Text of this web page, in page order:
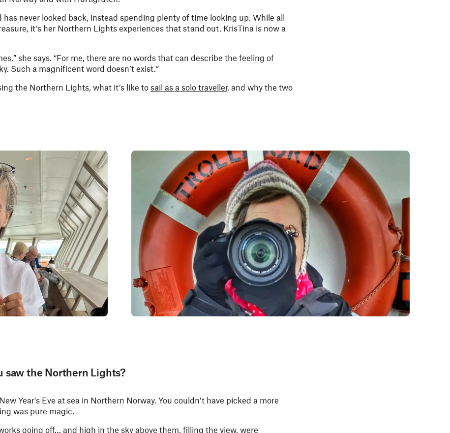
never looked back, instead spending plenty of time looking up. While all
it’s her Northern Lights experiences that stand out. KrisTina is now a
she says. “For me, there are no words that can describe the feeling of
Such a magnificent word doesn’t exist.”
the Northern Lights, what it’s like to sail as a solo traveller, and why the two
saw the Northern Lights?
Year's Eve at sea in Northern Norway. You couldn’t have picked a more
was pure magic.
going off… and high in the sky above them, filling the view, were